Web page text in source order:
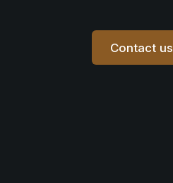
Contact us